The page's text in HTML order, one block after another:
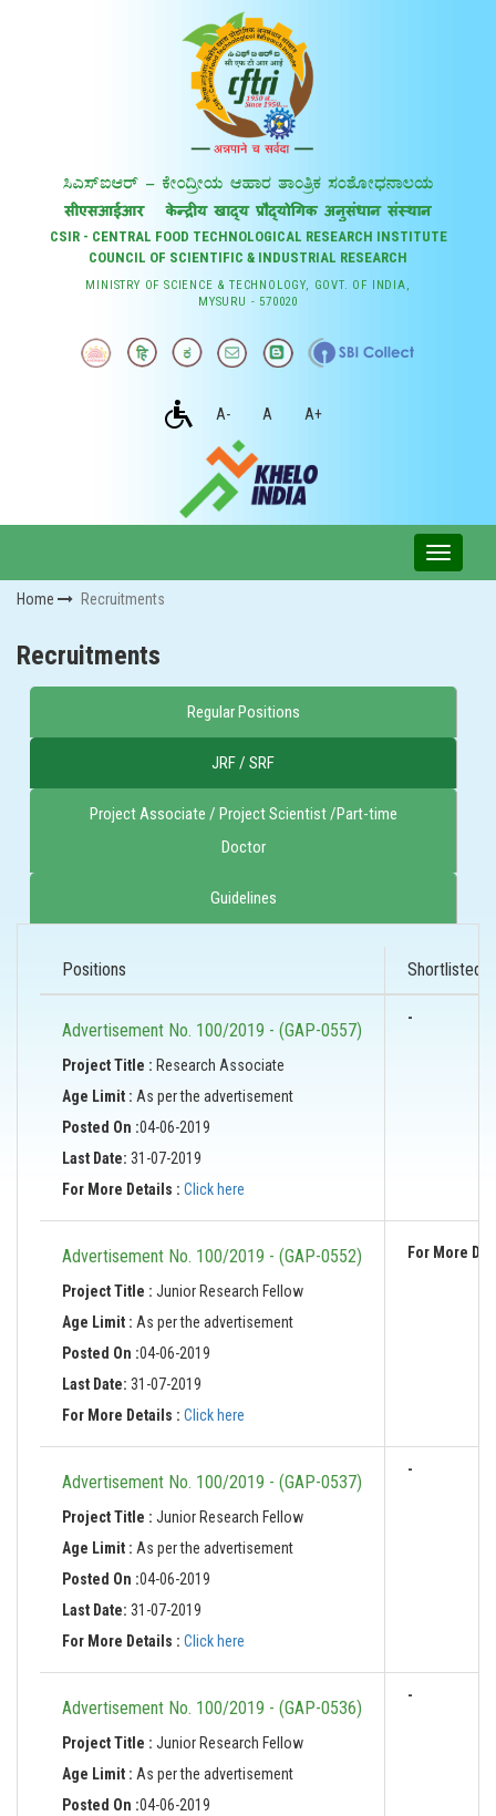
CSIR - CENTRAL FOOD TECHNOLOGICAL RESEARCH INSTITUTE
COUNCIL OF SCIENTIFIC & INDUSTRIAL RESEARCH
MINISTRY OF SCIENCE & TECHNOLOGY, GOVT. OF INDIA,
MYSURU - 570020
A- A A+
Home Recruitments
Recruitments
Regular Positions
JRF / SRF
Project Associate / Project Scientist /Part-time
Doctor
Guidelines
Positions Shortlisted
Advertisement No. 100/2019 - (GAP-0557)
Project Title : Research Associate
Age Limit : As per the advertisement
Posted On :04-06-2019
Last Date: 31-07-2019
For More Details : Click here
-
Advertisement No. 100/2019 - (GAP-0552)
Project Title : Junior Research Fellow
Age Limit : As per the advertisement
Posted On :04-06-2019
Last Date: 31-07-2019
For More Details : Click here
For More
Advertisement No. 100/2019 - (GAP-0537)
Project Title : Junior Research Fellow
Age Limit : As per the advertisement
Posted On :04-06-2019
Last Date: 31-07-2019
For More Details : Click here
-
Advertisement No. 100/2019 - (GAP-0536)
Project Title : Junior Research Fellow
Age Limit : As per the advertisement
Posted On :04-06-2019
-